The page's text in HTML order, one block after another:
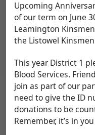
Upcoming
of our term on June
Leamington
the Listowel
This year District 1
Blood Services.
join as part of our
need to give the ID
donations to be
Remember, it’s in